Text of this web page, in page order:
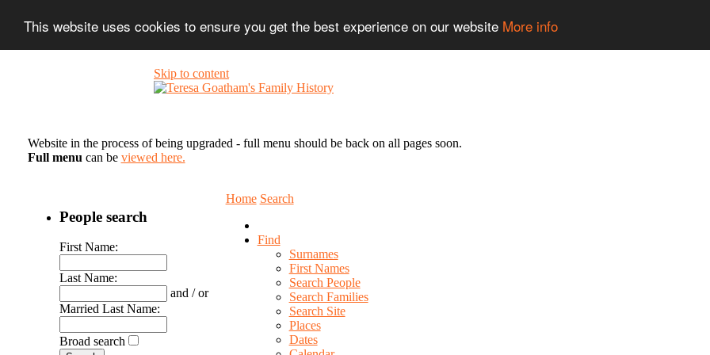
This website uses cookies to ensure you get the best experience on our website More info
Skip to content
Website in the process of being upgraded - full menu should be back on all pages soon.
Full menu can be viewed here.
Home Search
Find
Surnames
First Names
Search People
Search Families
Search Site
Places
Dates
People search
First Name:
Last Name:
and / or
Married Last Name:
Broad search